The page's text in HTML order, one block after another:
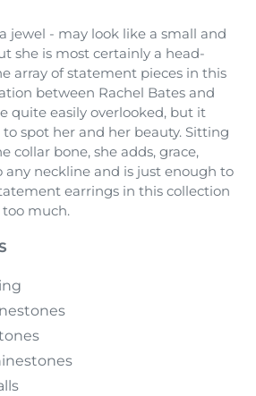
jewel - may look like a small and
she is most certainly a head-
array of statement pieces in this
between Rachel Bates and
quite easily overlooked, but it
spot her and her beauty. Sitting
collar bone, she adds, grace,
any neckline and is just enough to
earrings in this collection
much.